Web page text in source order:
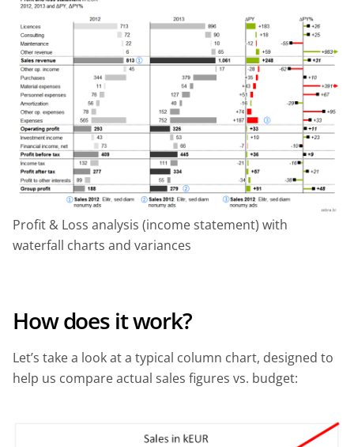
Profit & Loss analysis (income statement) with
waterfall charts and variances
How does it work?
Let’s take a look at a typical column chart, designed to
help us compare actual sales figures vs. budget: